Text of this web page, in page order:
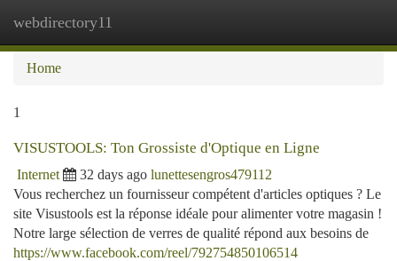
webdirectory11
Home
1
VISUSTOOLS: Ton Grossiste d'Optique en Ligne
Internet 32 days ago lunettesengros479112
Vous recherchez un fournisseur compétent d'articles optiques ? Le
site Visustools est la réponse idéale pour alimenter votre magasin !
Notre large sélection de verres de qualité répond aux besoins de
https://www.facebook.com/reel/792754850106514